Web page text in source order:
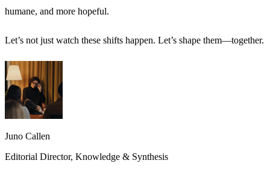
humane, and more hopeful.
Let’s not just watch these shifts happen. Let’s shape them—together.
Juno Callen
Editorial Director, Knowledge & Synthesis